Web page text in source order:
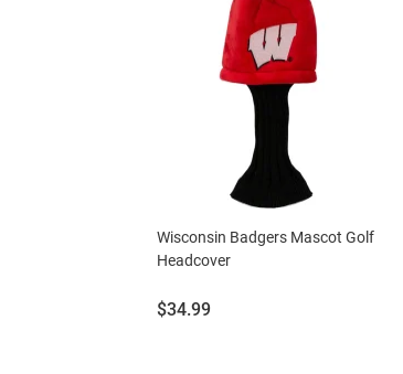
Wisconsin Badgers Mascot Golf
Headcover
Price:
$34.99